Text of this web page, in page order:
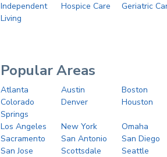
Independent
Living
Hospice Care Geriatric
Popular Areas
Atlanta Austin
Boston
Colorado
Springs
Denver Houston
Los Angeles New York
Omaha
Sacramento
San Antonio
San Diego
San Jose
Scottsdale Seattle